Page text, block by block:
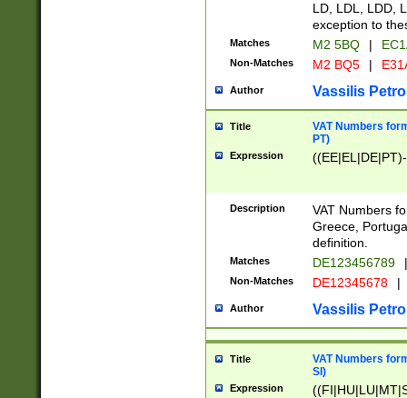
LD, LDL, LDD,
exception to
Matches M2 5BQ |
Non-Matches M2 BQ5 |
Author Vassilis
Title
VAT Numbers
PT)
Expression
Description
VAT Numbers
Greece,
definition.
Matches DE123456789 |
Non-Matches DE12345678 |
Author Vassilis
Title
VAT Numbers
SI)
Expression